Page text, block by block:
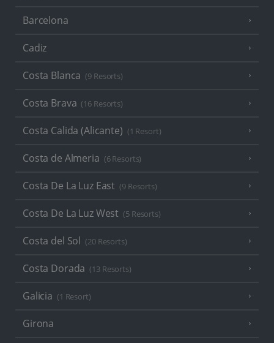
Barcelona
Cadiz
Costa Blanca (9 Resorts)
Costa Brava (16 Resorts)
Costa Calida (Alicante) (1 Resort)
Costa de Almeria (6 Resorts)
Costa De La Luz East (9 Resorts)
Costa De La Luz West (5 Resorts)
Costa del Sol (20 Resorts)
Costa Dorada (13 Resorts)
Galicia (1 Resort)
Girona